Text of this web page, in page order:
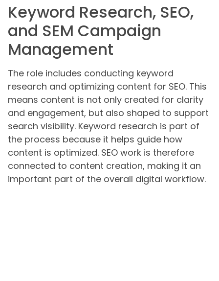
Keyword Research, SEO,
and SEM Campaign
Management
The role includes conducting keyword
research and optimizing content for SEO. This
means content is not only created for clarity
and engagement, but also shaped to support
search visibility. Keyword research is part of
the process because it helps guide how
content is optimized. SEO work is therefore
connected to content creation, making it an
important part of the overall digital workflow.